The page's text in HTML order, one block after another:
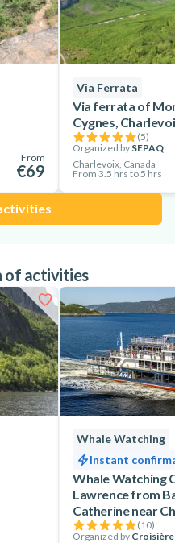
From
€69
Via Ferrata
Via ferrata of
Cygnes,
(5)
Organized by SEPAQ
Charlevoix, Canada
From 3.5 hrs to 5 hrs
of activities
Whale Watching
Instant
Whale Watching
Lawrence from
Catherine near
(10)
Organized by